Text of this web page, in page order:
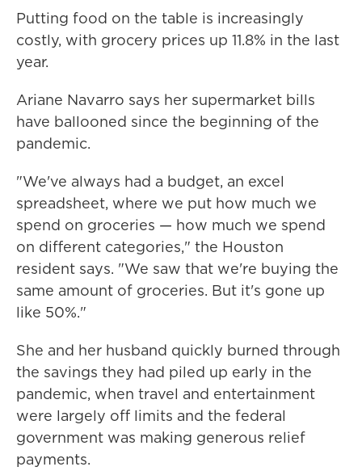
Putting food on the table is increasingly
costly, with grocery prices up 11.8% in the last
year.
Ariane Navarro says her supermarket bills
have ballooned since the beginning of the
pandemic.
"We've always had a budget, an excel
spreadsheet, where we put how much we
spend on groceries — how much we spend
on different categories," the Houston
resident says. "We saw that we're buying the
same amount of groceries. But it's gone up
like 50%."
She and her husband quickly burned through
the savings they had piled up early in the
pandemic, when travel and entertainment
were largely off limits and the federal
government was making generous relief
payments.